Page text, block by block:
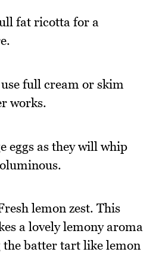
fat ricotta for a
full cream or skim
works.
eggs as they will whip
lemon zest. This
a lovely lemony aroma
batter tart like lemon